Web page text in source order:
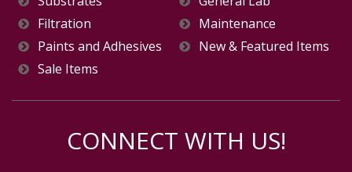
Filtration
Maintenance
Paints and Adhesives
New & Featured Items
Sale Items
CONNECT WITH US!